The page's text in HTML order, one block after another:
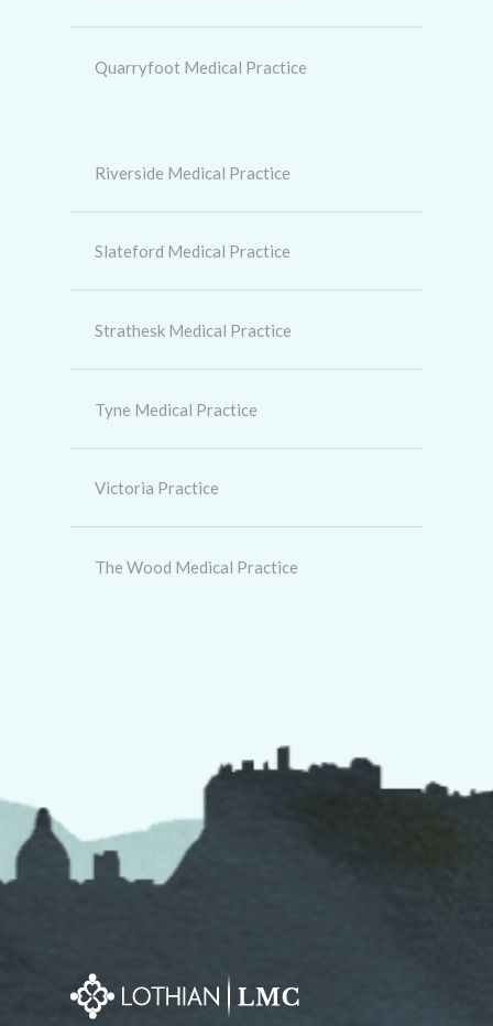
Quarryfoot Medical Practice
Riverside Medical Practice
Slateford Medical Practice
Strathesk Medical Practice
Tyne Medical Practice
Victoria Practice
The Wood Medical Practice